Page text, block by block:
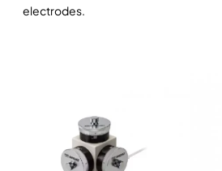
electrodes.